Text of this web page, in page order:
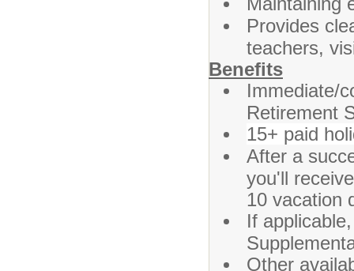
Provides
teachers,
Benefits
Immediate/
Retirement
15+ paid
After a
you'll
10 vacation
If
Other